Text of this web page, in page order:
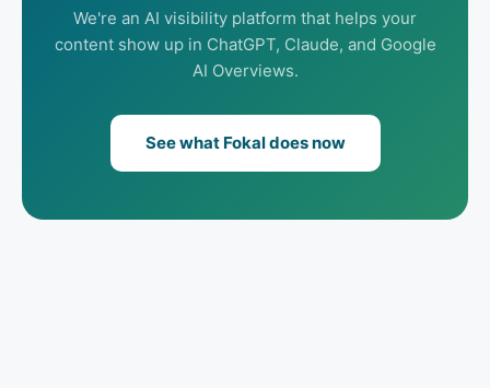
We're an AI visibility platform that helps your
content show up in ChatGPT, Claude, and Google
AI Overviews.
See what Fokal does now